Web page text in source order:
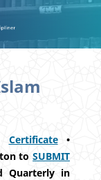
Certificate•
toSUBMIT
Quarterly in